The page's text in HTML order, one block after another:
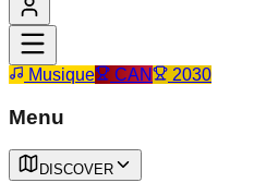
Musique CAN 2030
Menu
DISCOVER